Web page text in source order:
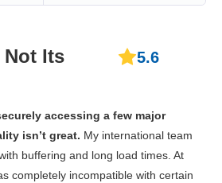
Its
5.6
accessing a few major
isn’t great. My international team
buffering and long load times. At
completely incompatible with certain